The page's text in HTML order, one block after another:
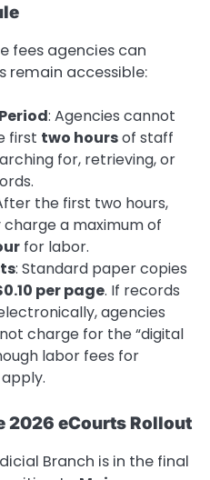
fees agencies can
remain accessible:
: Agencies cannot
first two hoursof staff
for, retrieving, or
the first two hours,
a maximum of
for labor.
: Standard paper copies
per page. If records
agencies
charge for the “digital
labor fees for
2026 eCourts Rollout
Branch is in the final